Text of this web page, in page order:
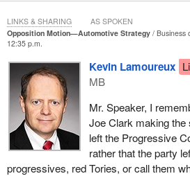
Opposition Motion—Automotive Strategy Business
12:35 p.m.
Kevin Lamoureux
MB
Mr. Speaker, I
Joe Clark making the
left the Progressive
rather that the party
progressives, red Tories, or call them
LINKS & SHARING AS SPOKEN